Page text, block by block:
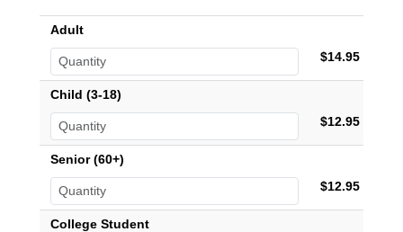
Adult
$14.95
Child (3-18)
$12.95
Senior (60+)
$12.95
College Student